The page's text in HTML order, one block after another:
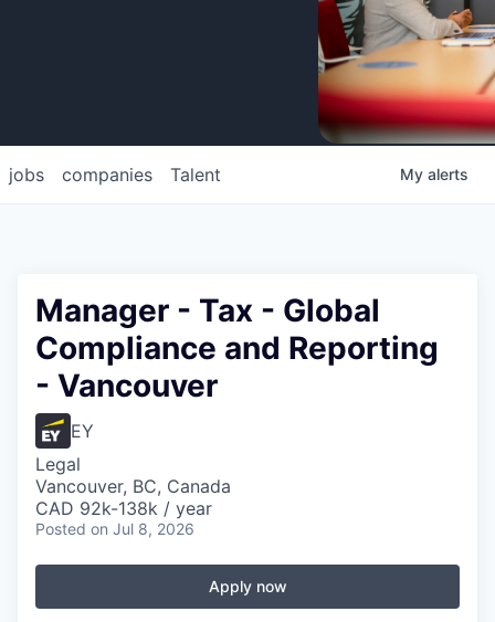
jobs companies Talent My alerts
Manager - Tax - Global
Compliance and Reporting
- Vancouver
EY
Legal
Vancouver, BC, Canada
CAD 92k-138k / year
Posted on Jul 8, 2026
Apply now